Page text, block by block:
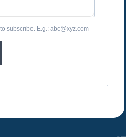
subscribe. E.g.: abc@xyz.com